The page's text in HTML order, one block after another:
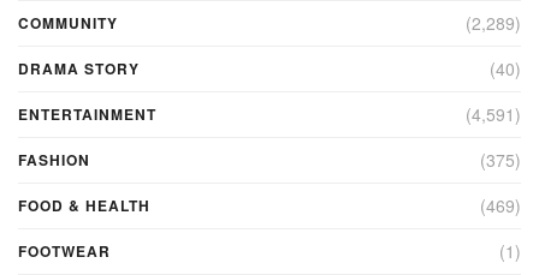
COMMUNITY (2,289)
DRAMA STORY (40)
ENTERTAINMENT (4,591)
FASHION (375)
FOOD & HEALTH (469)
FOOTWEAR (1)